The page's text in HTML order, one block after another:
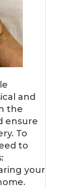
and
the
ensure
To
to
your